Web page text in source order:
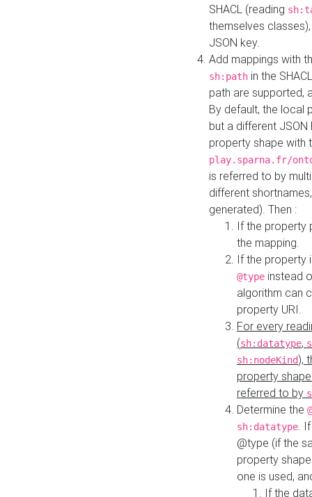
SHACL (reading
themselves
JSON key.
Add mappings with
sh:path in the
path are supported,
By default, the local
but a different
property shape with
play.sparna.fr/
is referred to by
different
generated). Then :
If the property
the mapping.
If the property
@type instead
algorithm can
property URI.
For every
(sh:datatype,
sh:nodeKind),
property
referred to by
Determine the
sh:datatype.
@type (if the
property
one is used,
If the